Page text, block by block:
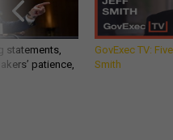
statements,
patience,
GovExec TV:
Smith